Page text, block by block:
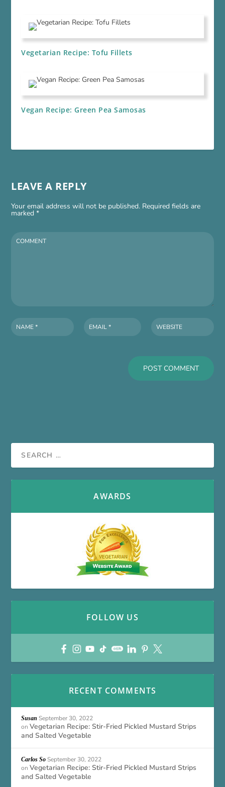
Vegetarian Recipe: Tofu Fillets
Vegan Recipe: Green Pea Samosas
LEAVE A REPLY
Your email address will not be published. Required fields are
marked*
AWARDS
FOLLOW US
RECENT COMMENTS
Susan September 30, 2022
onVegetarian Recipe: Stir-Fried Pickled Mustard Strips
and Salted Vegetable
Carlos So September 30, 2022
onVegetarian Recipe: Stir-Fried Pickled Mustard Strips
and Salted Vegetable